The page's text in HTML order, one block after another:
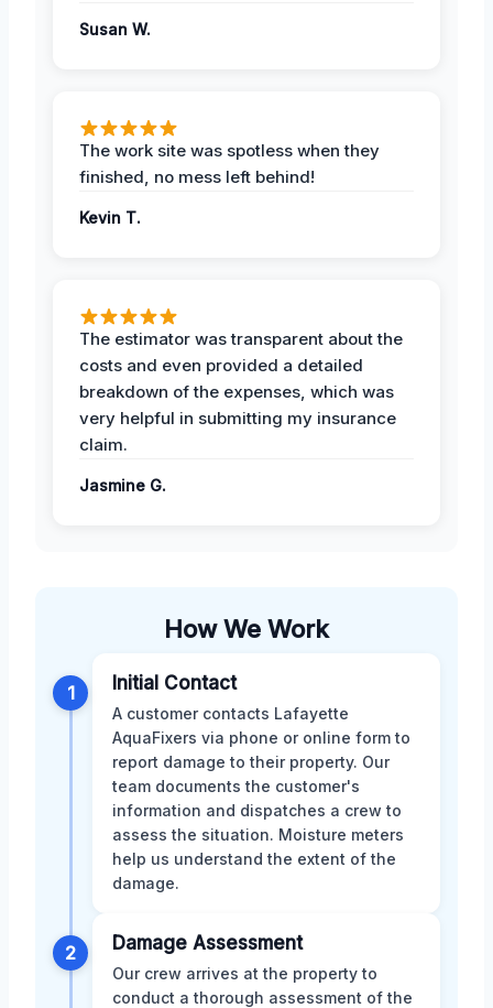
Susan W.
The work site was spotless when they
finished, no mess left behind!
Kevin T.
The estimator was transparent about the
costs and even provided a detailed
breakdown of the expenses, which was
very helpful in submitting my insurance
claim.
Jasmine G.
How We Work
1 Initial Contact
A customer contacts Lafayette
AquaFixers via phone or online form to
report damage to their property. Our
team documents the customer's
information and dispatches a crew to
assess the situation. Moisture meters
help us understand the extent of the
damage.
2 Damage Assessment
Our crew arrives at the property to
conduct a thorough assessment of the